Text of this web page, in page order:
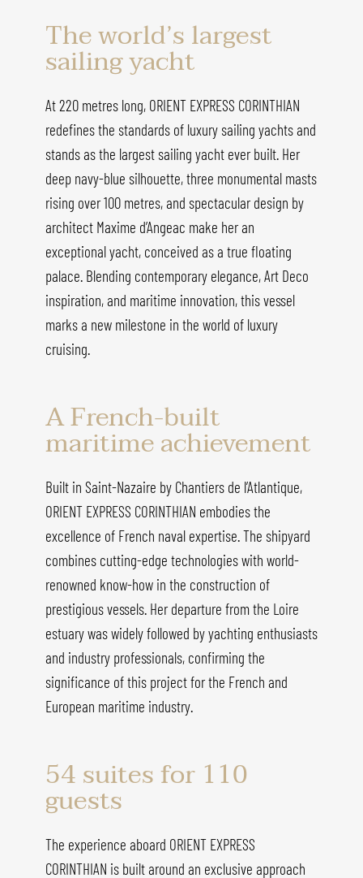
The world’s largest
sailing yacht
At 220 metres long, ORIENT EXPRESS CORINTHIAN
redefines the standards of luxury sailing yachts and
stands as the largest sailing yacht ever built. Her
deep navy-blue silhouette, three monumental masts
rising over 100 metres, and spectacular design by
architect Maxime d’Angeac make her an
exceptional yacht, conceived as a true floating
palace. Blending contemporary elegance, Art Deco
inspiration, and maritime innovation, this vessel
marks a new milestone in the world of luxury
cruising.
A French-built
maritime achievement
Built in Saint-Nazaire by Chantiers de l’Atlantique,
ORIENT EXPRESS CORINTHIAN embodies the
excellence of French naval expertise. The shipyard
combines cutting-edge technologies with world-
renowned know-how in the construction of
prestigious vessels. Her departure from the Loire
estuary was widely followed by yachting enthusiasts
and industry professionals, confirming the
significance of this project for the French and
European maritime industry.
54 suites for 110
guests
The experience aboard ORIENT EXPRESS
CORINTHIAN is built around an exclusive approach